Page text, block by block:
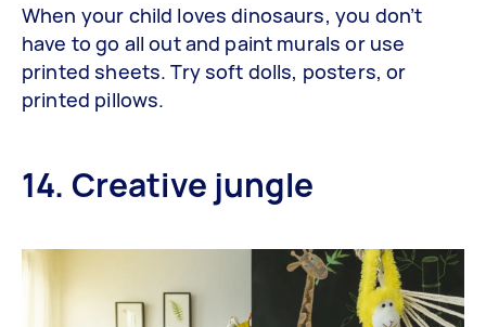
When your child loves dinosaurs, you don’t
have to go all out and paint murals or use
printed sheets. Try soft dolls, posters, or
printed pillows.
14. Creative jungle